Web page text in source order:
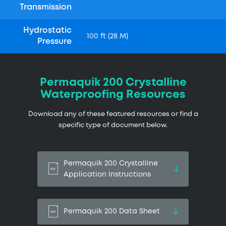
Transmission
Hydrostatic
Pressure
100 ft (28 M)
Permaquik 200 Crystalline
Waterproofing Resources
Download any of these featured resources or find a
specific type of document below.
Permaquik 200 Crystalline
Application Instructions
Permaquik 200 Data Sheet